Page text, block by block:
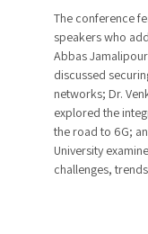
The conference
speakers who
Abbas
discussed
networks; Dr.
explored the
the road to 6G;
University
challenges,